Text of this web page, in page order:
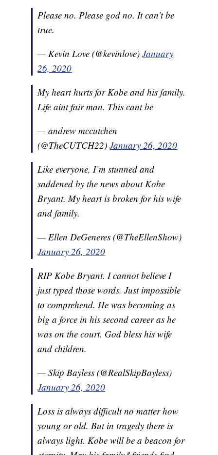
Please no. Please god no. It can’t be
true.
— Kevin Love (@kevinlove)January
26, 2020
My heart hurts for Kobe and his family.
Life aint fair man. This cant be
— andrew mccutchen
(@TheCUTCH22)January 26, 2020
Like everyone, I’m stunned and
saddened by the news about Kobe
Bryant. My heart is broken for his wife
and family.
— Ellen DeGeneres (@TheEllenShow)
January 26, 2020
RIP Kobe Bryant. I cannot believe I
just typed those words. Just impossible
to comprehend. He was becoming as
big a force in his second career as he
was on the court. God bless his wife
and children.
— Skip Bayless (@RealSkipBayless)
January 26, 2020
Loss is always difficult no matter how
young or old. But in tragedy there is
always light. Kobe will be a beacon for